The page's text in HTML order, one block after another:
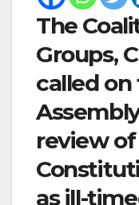
The
Groups,
called
review
as ill-